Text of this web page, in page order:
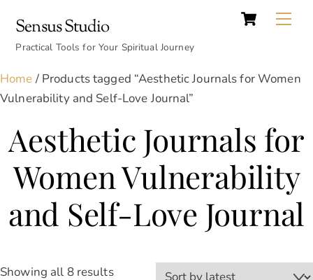
content
Cart
Sensus Studio
Practical Tools for Your Spiritual Journey
Home / Products tagged “Aesthetic Journals for Women
Vulnerability and Self-Love Journal”
Aesthetic Journals for
Women Vulnerability
and Self-Love Journal
Showing all 8 resultsSorted
Top